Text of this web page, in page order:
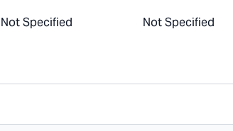
Not Specified Not Specified